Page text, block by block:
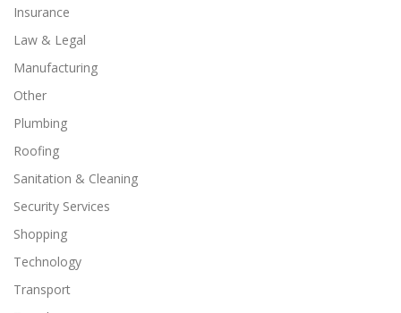
Insurance
Law & Legal
Manufacturing
Other
Plumbing
Roofing
Sanitation & Cleaning
Security Services
Shopping
Technology
Transport